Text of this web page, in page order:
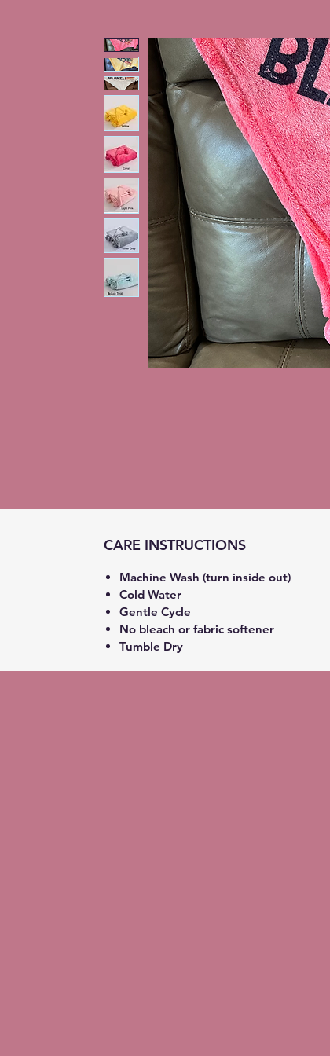
CARE INSTRUCTIONS
Machine Wash (turn inside out)
Cold Water
Gentle Cycle
No bleach or fabric softener
Tumble Dry